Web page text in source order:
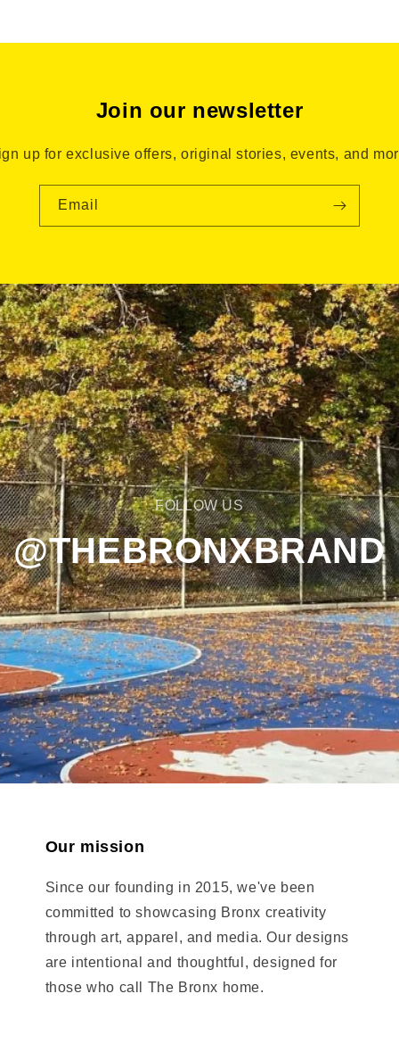
Join our newsletter
up for exclusive offers, original stories, events, and
Email
FOLLOW US
@THEBRONXBRAND
Our mission
Since our founding in 2015, we've been
committed to showcasing Bronx creativity
through art, apparel, and media. Our designs
are intentional and thoughtful, designed for
those who call The Bronx home.